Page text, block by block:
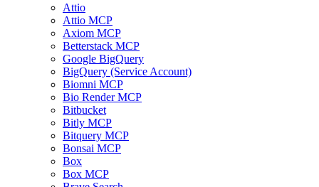
Attio
Attio MCP
Axiom MCP
Betterstack MCP
Google BigQuery
BigQuery (Service Account)
Biomni MCP
Bio Render MCP
Bitbucket
Bitly MCP
Bitquery MCP
Bonsai MCP
Box
Box MCP